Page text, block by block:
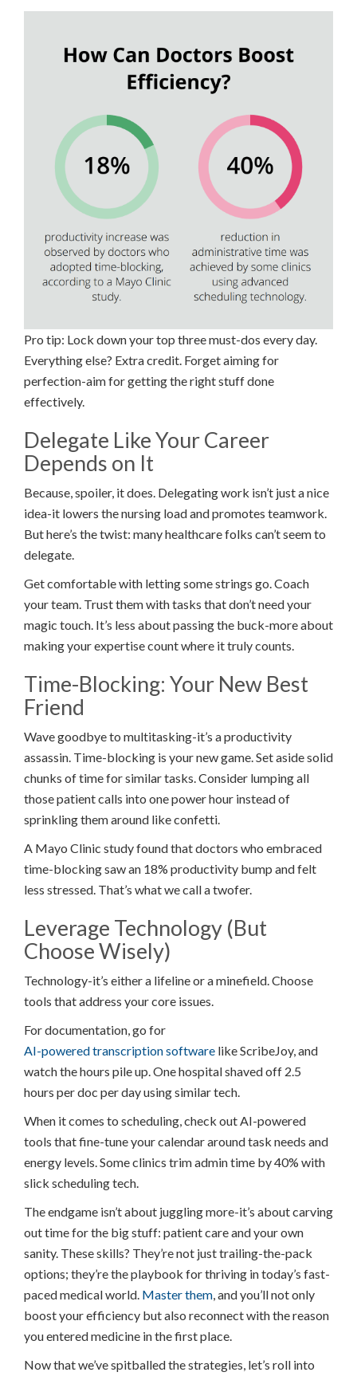
Pro tip: Lock down your top three must-dos every day.
Everything else? Extra credit. Forget aiming for
perfection-aim for getting the right stuff done
effectively.
Delegate Like Your Career
Depends on It
Because, spoiler, it does. Delegating work isn’t just a nice
idea-it lowers the nursing load and promotes teamwork.
But here’s the twist: many healthcare folks can’t seem to
delegate.
Get comfortable with letting some strings go. Coach
your team. Trust them with tasks that don’t need your
magic touch. It’s less about passing the buck-more about
making your expertise count where it truly counts.
Time-Blocking: Your New Best
Friend
Wave goodbye to multitasking-it’s a productivity
assassin. Time-blocking is your new game. Set aside solid
chunks of time for similar tasks. Consider lumping all
those patient calls into one power hour instead of
sprinkling them around like confetti.
A Mayo Clinic study found that doctors who embraced
time-blocking saw an 18% productivity bump and felt
less stressed. That’s what we call a twofer.
Leverage Technology (But
Choose Wisely)
Technology-it’s either a lifeline or a minefield. Choose
tools that address your core issues.
For documentation, go for
AI-powered transcription software like ScribeJoy, and
watch the hours pile up. One hospital shaved off 2.5
hours per doc per day using similar tech.
When it comes to scheduling, check out AI-powered
tools that fine-tune your calendar around task needs and
energy levels. Some clinics trim admin time by 40% with
slick scheduling tech.
The endgame isn’t about juggling more-it’s about carving
out time for the big stuff: patient care and your own
sanity. These skills? They’re not just trailing-the-pack
options; they’re the playbook for thriving in today’s fast-
paced medical world. Master them, and you’ll not only
boost your efficiency but also reconnect with the reason
you entered medicine in the first place.
Now that we’ve spitballed the strategies, let’s roll into